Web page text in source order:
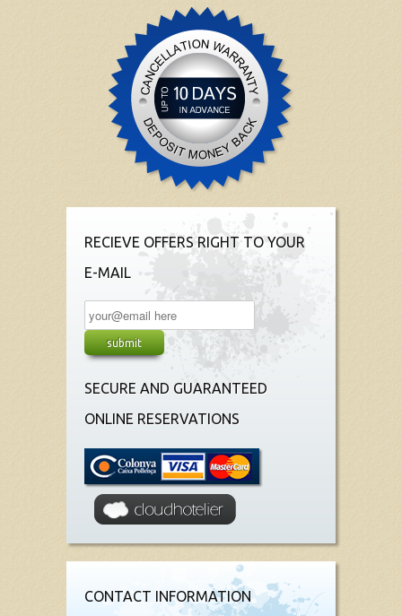
RECIEVE OFFERS RIGHT TO YOUR
E-MAIL
SECURE AND GUARANTEED
ONLINE RESERVATIONS
CONTACT INFORMATION